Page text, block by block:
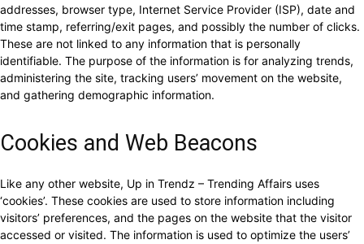
addresses, browser type, Internet Service Provider (ISP), date and
time stamp, referring/exit pages, and possibly the number of clicks.
These are not linked to any information that is personally
identifiable. The purpose of the information is for analyzing trends,
administering the site, tracking users’ movement on the website,
and gathering demographic information.
Cookies and Web Beacons
Like any other website, Up in Trendz – Trending Affairs uses
‘cookies’. These cookies are used to store information including
visitors’ preferences, and the pages on the website that the visitor
accessed or visited. The information is used to optimize the users’